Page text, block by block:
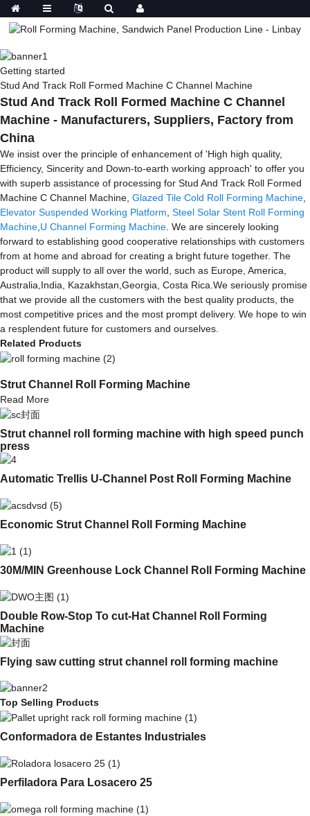
Getting started
Stud And Track Roll Formed Machine C Channel Machine
Stud And Track Roll Formed Machine C Channel
Machine - Manufacturers, Suppliers, Factory from
China
We insist over the principle of enhancement of 'High high quality,
Efficiency, Sincerity and Down-to-earth working approach' to offer you
with superb assistance of processing for Stud And Track Roll Formed
Machine C Channel Machine, Glazed Tile Cold Roll Forming Machine
Elevator Suspended Working Platform Steel Solar Stent Roll Forming
Machine U Channel Forming Machine . We are sincerely looking
forward to establishing good cooperative relationships with customers
from at home and abroad for creating a bright future together. The
product will supply to all over the world, such as Europe, America,
Australia,India, Kazakhstan,Georgia, Costa Rica.We seriously promise
that we provide all the customers with the best quality products, the
most competitive prices and the most prompt delivery. We hope to win
a resplendent future for customers and ourselves.
Related Products
Strut Channel Roll Forming Machine
Read More
Strut channel roll forming machine with high speed punch
press
Automatic Trellis U-Channel Post Roll Forming Machine
Economic Strut Channel Roll Forming Machine
30M/MIN Greenhouse Lock Channel Roll Forming Machine
Double Row-Stop To cut-Hat Channel Roll Forming
Machine
Flying saw cutting strut channel roll forming machine
Top Selling Products
Conformadora de Estantes Industriales
Perfiladora Para Losacero 25